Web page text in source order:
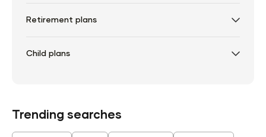
Retirement plans
Child plans
Trending searches